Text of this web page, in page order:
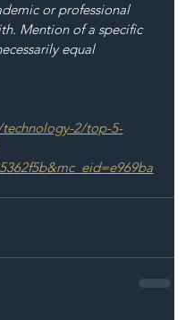
or professional
Mention of a specific
equal
2/top-5-